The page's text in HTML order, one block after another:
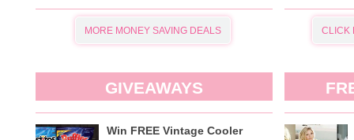
MORE MONEY SAVING DEALS CLICK
GIVEAWAYS
Win FREE Vintage Cooler